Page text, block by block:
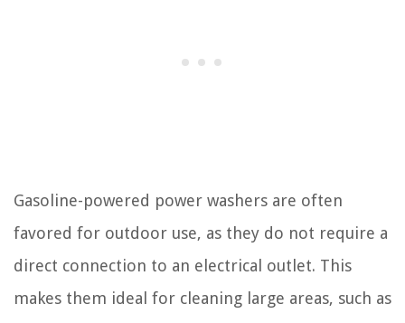
Gasoline-powered power washers are often
favored for outdoor use, as they do not require a
direct connection to an electrical outlet. This
makes them ideal for cleaning large areas, such as